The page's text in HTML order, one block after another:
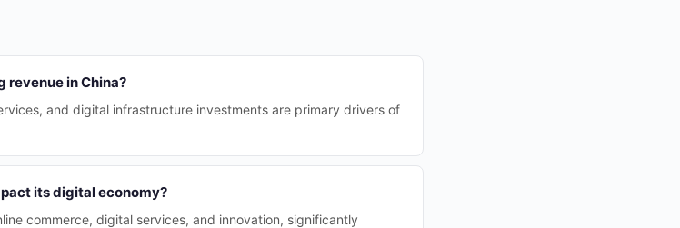
in China?
and digital infrastructure investments are primary drivers of
its digital economy?
commerce, digital services, and innovation, significantly